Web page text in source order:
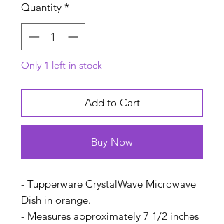
Quantity *
Only 1 left in stock
Add to Cart
Buy Now
- Tupperware CrystalWave Microwave
Dish in orange.
- Measures approximately 7 1/2 inches